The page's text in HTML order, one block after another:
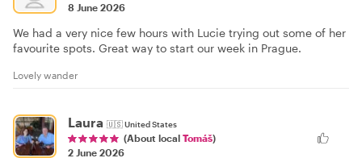
8 June 2026
We had a very nice few hours with Lucie trying out some of her
favourite spots. Great way to start our week in Prague.
Lovely wander
Laura 🇺🇸United States
(About local Tomáš)
2 June 2026